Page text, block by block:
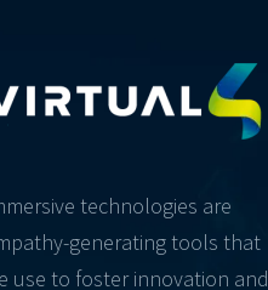
technologies are
generating tools that
use to foster innovation and